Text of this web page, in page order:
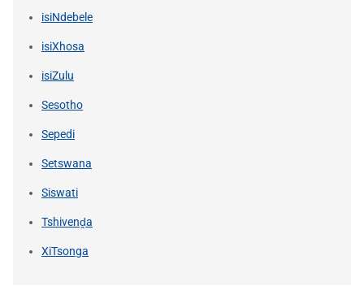
isiNdebele
isiXhosa
isiZulu
Sesotho
Sepedi
Setswana
Siswati
Tshivenḓa
XiTsonga